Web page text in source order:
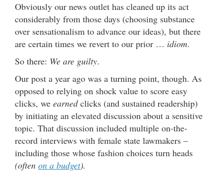
Obviously our news outlet has cleaned up its act
considerably from those days (choosing substance
over sensationalism to advance our ideas), but there
are certain times we revert to our prior … idiom.
So there: We are guilty.
Our post a year ago was a turning point, though. As
opposed to relying on shock value to score easy
clicks, we earnedclicks (and sustained readership)
by initiating an elevated discussion about a sensitive
topic. That discussion included multiple on-the-
record interviews with female state lawmakers –
including those whose fashion choices turn heads
(often on a budget).